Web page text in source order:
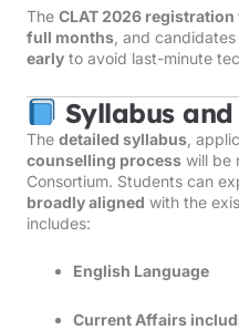
The CLAT 2026
full months , and
early to avoid last-minute
Syllabus
The detailed syllabus ,
counselling process will be
Consortium. Students can
broadly aligned with the
includes:
English Language
Current Affairs